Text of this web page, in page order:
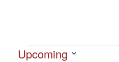
Events
Upcoming